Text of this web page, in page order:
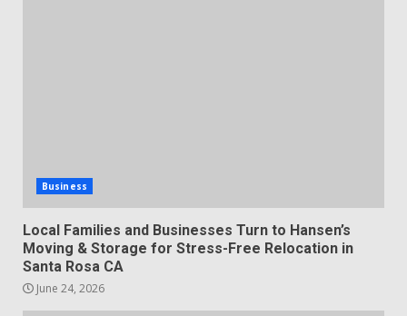
Business
Local Families and Businesses Turn to Hansen’s
Moving & Storage for Stress-Free Relocation in
Santa Rosa CA
June 24, 2026